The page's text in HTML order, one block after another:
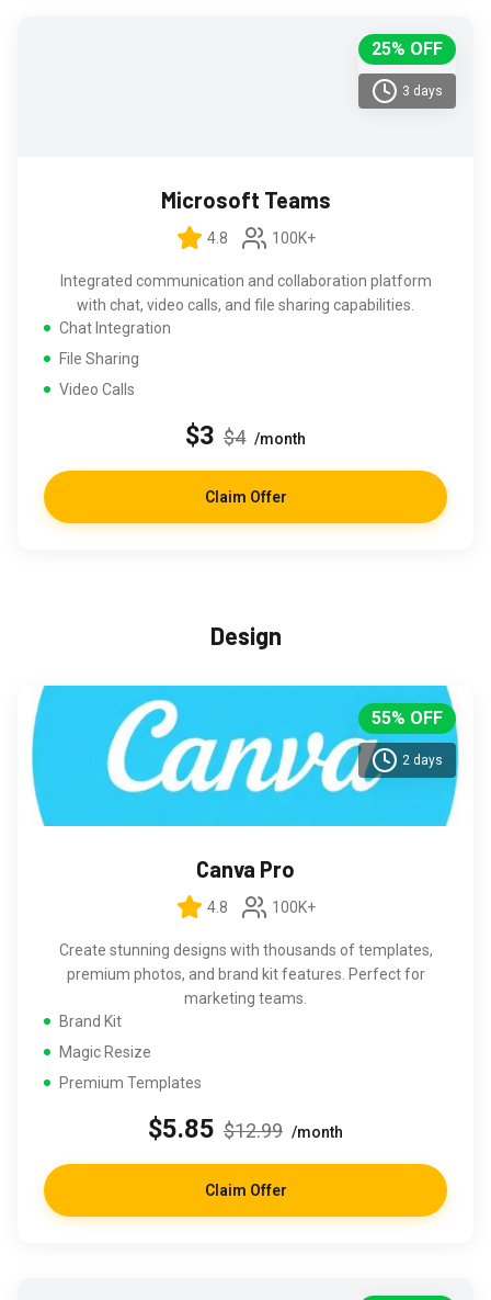
25% OFF
3 days
Microsoft Teams
4.8 100K+
Integrated communication and collaboration platform
with chat, video calls, and file sharing capabilities.
Chat Integration
File Sharing
Video Calls
$3 $4 /month
Claim Offer
Design
55% OFF
2 days
Canva Pro
4.8 100K+
Create stunning designs with thousands of templates,
premium photos, and brand kit features. Perfect for
marketing teams.
Brand Kit
Magic Resize
Premium Templates
$5.85 $12.99 /month
Claim Offer